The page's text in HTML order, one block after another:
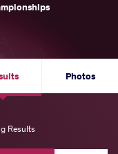
Photos
Results